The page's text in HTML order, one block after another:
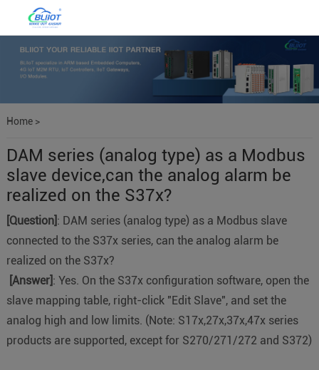
Home>
DAM series (analog type) as a Modbus
slave device,can the analog alarm be
realized on the S37x?
[Question]: DAM series (analog type) as a Modbus slave
connected to the S37x series, can the analog alarm be
realized on the S37x?
[Answer]: Yes. On the S37x configuration software, open the
slave mapping table, right-click "Edit Slave", and set the
analog high and low limits. (Note: S17x,27x,37x,47x series
products are supported, except for S270/271/272 and S372)